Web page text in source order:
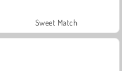
Sweet Match